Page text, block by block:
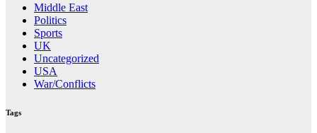
Middle East
Politics
Sports
UK
Uncategorized
USA
War/Conflicts
Tags